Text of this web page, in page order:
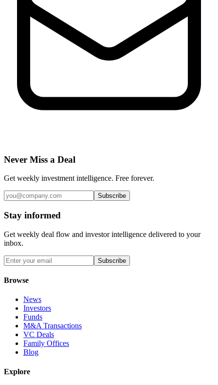
Never Miss a Deal
Get weekly investment intelligence. Free forever.
Subscribe
Stay informed
Get weekly deal flow and investor intelligence delivered to your
inbox.
Subscribe
Browse
News
Investors
Funds
M&A Transactions
VC Deals
Family Offices
Blog
Explore